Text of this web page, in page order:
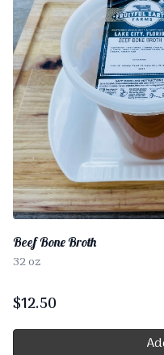
Beef Bone Broth
32 oz
$12.50